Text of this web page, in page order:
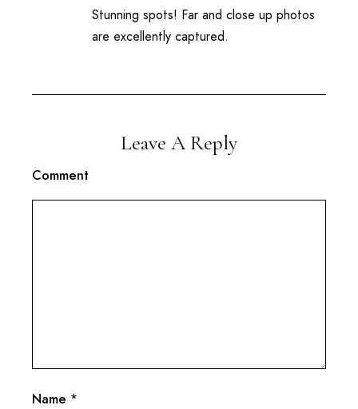
Stunning spots! Far and close up photos
are excellently captured.
Leave A Reply
Comment
Name *